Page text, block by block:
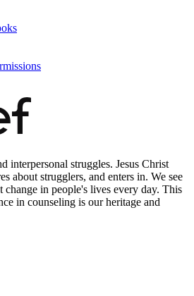
interpersonal struggles. Jesus Christ
about strugglers, and enters in. We see
in people's lives every day. This
in counseling is our heritage and